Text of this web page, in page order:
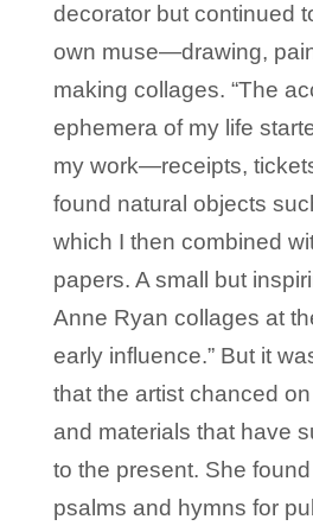
decorator but continued
own muse—drawing,
making collages. “The
ephemera of my life
my work—receipts,
found natural objects
which I then combined
papers. A small but
Anne Ryan collages at
early influence.” But it
that the artist chanced
and materials that have
to the present. She
psalms and hymns for